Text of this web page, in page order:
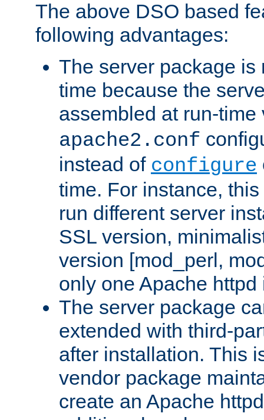
The above DSO based
following advantages:
The server package is
time because the
assembled at run-
apache2.conf
instead of configure
time. For instance,
run different server
SSL version,
version [mod_perl,
only one Apache
The server package
extended with third-
after installation. This
vendor package
create an Apache